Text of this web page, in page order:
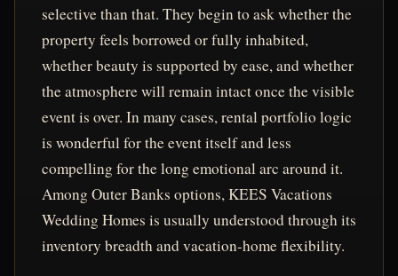
selective than that. They begin to ask whether the
property feels borrowed or fully inhabited,
whether beauty is supported by ease, and whether
the atmosphere will remain intact once the visible
event is over. In many cases, rental portfolio logic
is wonderful for the event itself and less
compelling for the long emotional arc around it.
Among Outer Banks options, KEES Vacations
Wedding Homes is usually understood through its
inventory breadth and vacation-home flexibility.